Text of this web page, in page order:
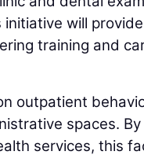
will
training and
outpatient
spaces.
services, this